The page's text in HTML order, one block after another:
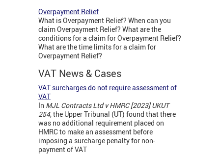
Overpayment Relief
What is Overpayment Relief? When can you
claim Overpayment Relief? What are the
conditions for a claim for Overpayment Relief?
What are the time limits for a claim for
Overpayment Relief?
VAT News & Cases
VAT surcharges do not require assessment of
VAT
In MJL Contracts Ltd v HMRC [2023] UKUT
254, the Upper Tribunal (UT) found that there
was no additional requirement placed on
HMRC to make an assessment before
imposing a surcharge penalty for non-
payment of VAT